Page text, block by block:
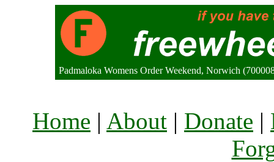
Padmaloka Womens Order Weekend, Norwich
Home | About | Donate |